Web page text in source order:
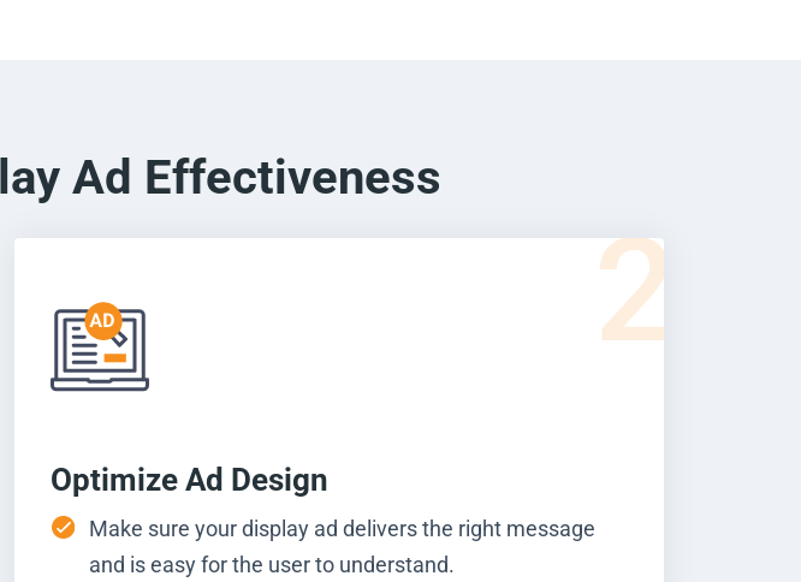
Ad Effectiveness
2
Optimize Ad Design
Make sure your display ad delivers the right message
and is easy for the user to understand.